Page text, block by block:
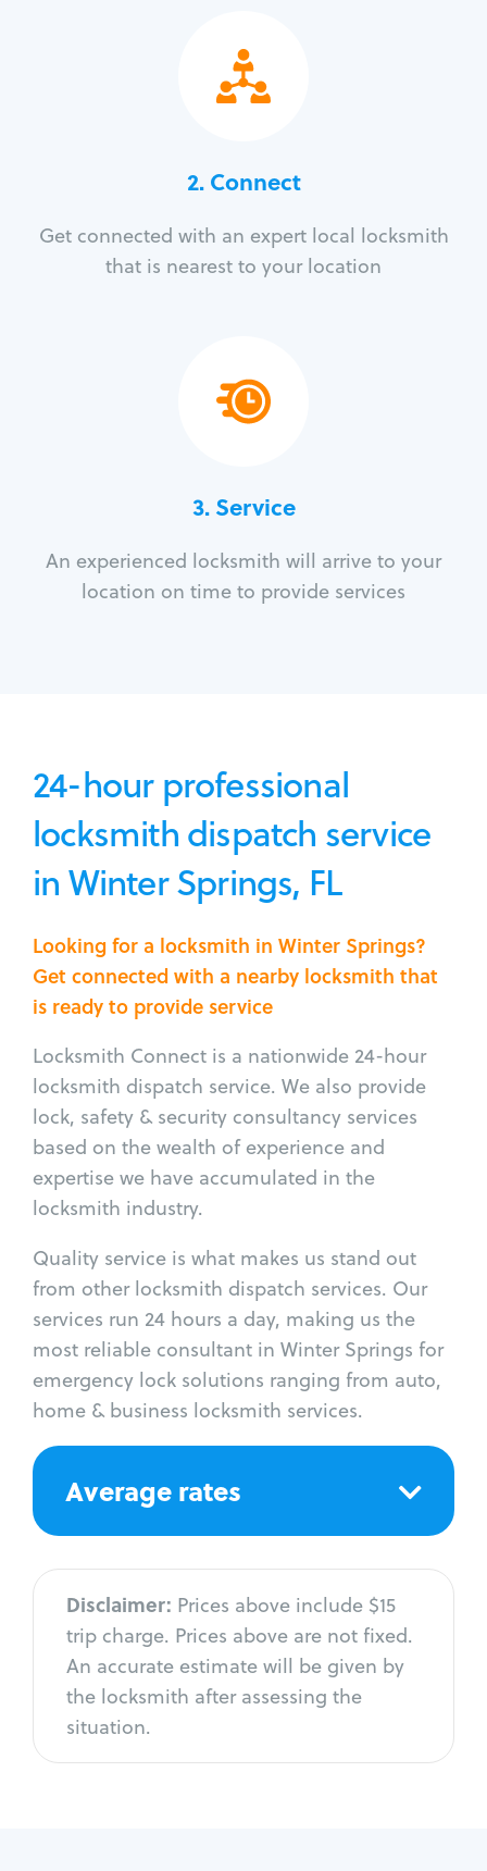
2. Connect
Get connected with an expert local locksmith
that is nearest to your location
3.Service
An experienced locksmith will arrive to your
location on time to provide services
24-hour professional
locksmith dispatch service
in Winter Springs, FL
Looking for a locksmith in Winter Springs?
Get connected with a nearby locksmith that
is ready to provide service
Locksmith Connect is a nationwide 24-hour
locksmith dispatch service. We also provide
lock, safety & security consultancy services
based on the wealth of experience and
expertise we have accumulated in the
locksmith industry.
Quality service is what makes us stand out
from other locksmith dispatch services. Our
services run 24 hours a day, making us the
most reliable consultant in Winter Springs for
emergency lock solutions ranging from auto,
home & business locksmith services.
Average rates
Disclaimer: Prices above include $15
trip charge. Prices above are not fixed.
An accurate estimate will be given by
the locksmith after assessing the
situation.